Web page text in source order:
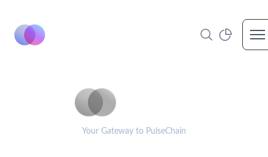
Your Gateway to PulseChain